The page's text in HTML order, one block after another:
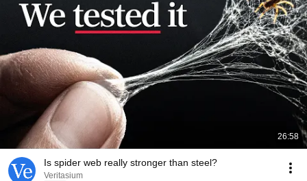
26:58
Is spider web really stronger than steel?
Veritasium